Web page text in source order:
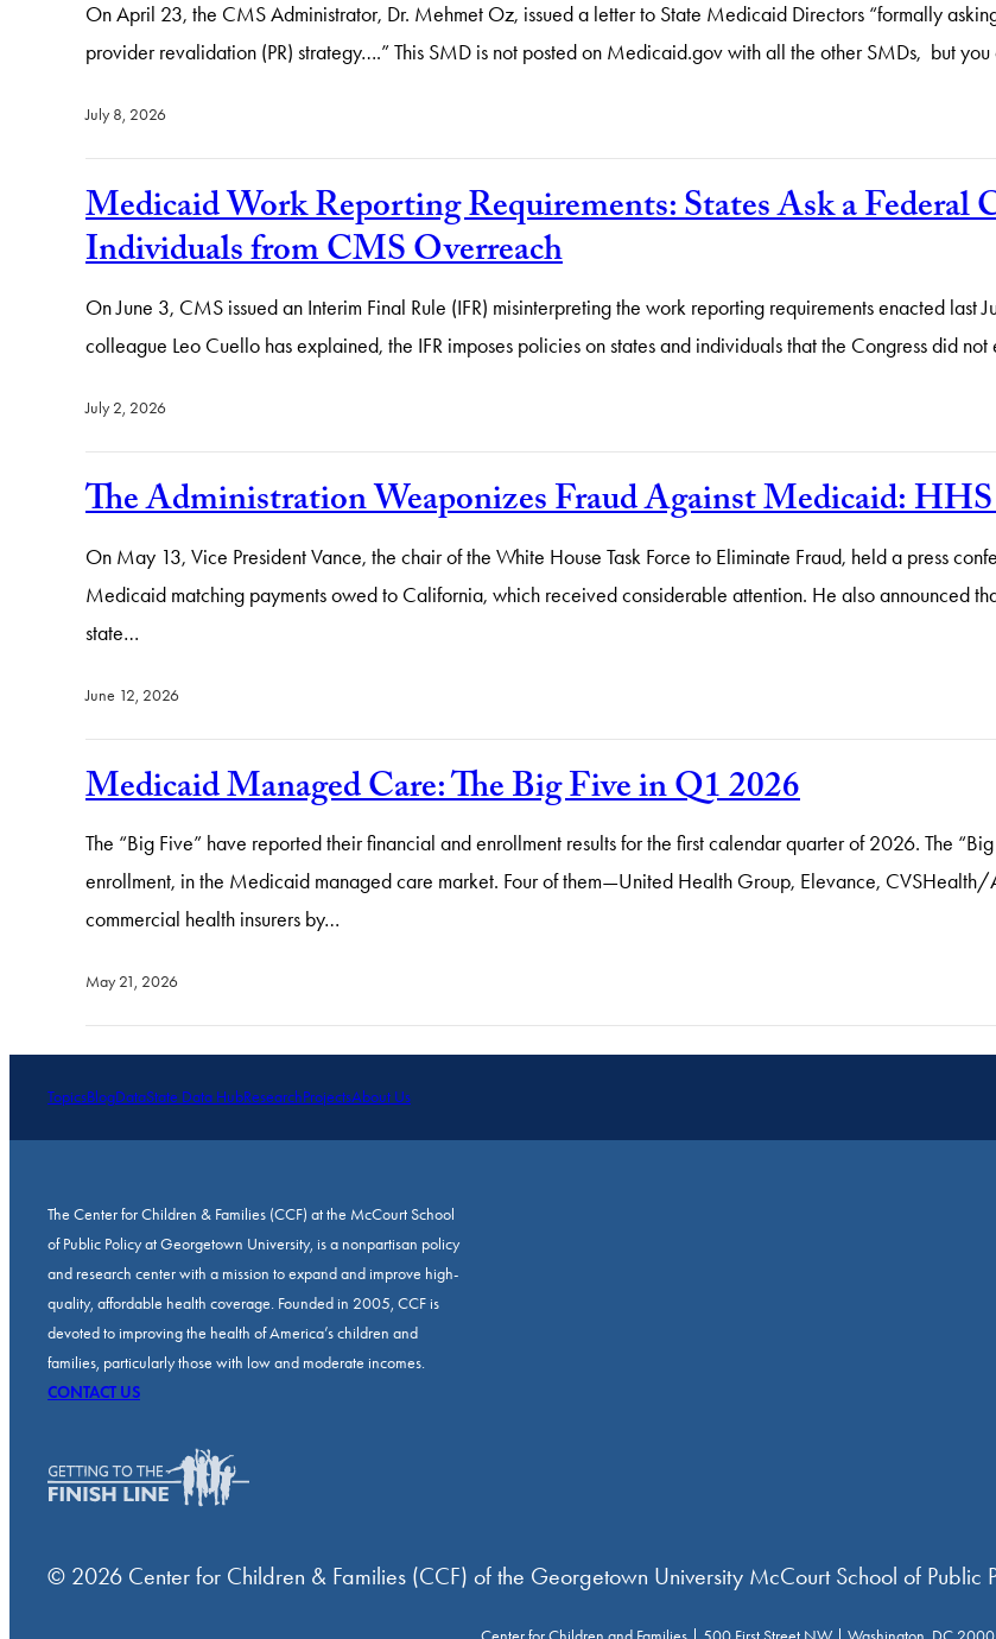
On April 23, the CMS Administrator, Dr. Mehmet Oz, issued a letter to State Medicaid Directors “formally
provider revalidation (PR) strategy….” This SMD is not posted on Medicaid.gov with all the other SMDs, but
July 8, 2026
Medicaid Work Reporting Requirements: States Ask a
Individuals from CMS Overreach
On June 3, CMS issued an Interim Final Rule (IFR) misinterpreting the work reporting requirements enacted last
colleague Leo Cuello has explained, the IFR imposes policies on states and individuals that the Congress did
July 2, 2026
The Administration Weaponizes Fraud Against Medicaid:
On May 13, Vice President Vance, the chair of the White House Task Force to Eliminate Fraud, held a press
Medicaid matching payments owed to California, which received considerable attention. He also announced
state…
June 12, 2026
Medicaid Managed Care: The Big Five in Q1 2026
The “Big Five” have reported their financial and enrollment results for the first calendar quarter of 2026. The
enrollment, in the Medicaid managed care market. Four of them—United Health Group, Elevance,
commercial health insurers by…
May 21, 2026
TopicsBlogDataState Data HubResearchProjectsAbout Us
The Center for Children & Families (CCF) at the McCourt School
of Public Policy at Georgetown University, is a nonpartisan policy
and research center with a mission to expand and improve high-
quality, affordable health coverage. Founded in 2005, CCF is
devoted to improving the health of America’s children and
families, particularly those with low and moderate incomes.
CONTACT US
© 2026 Center for Children & Families (CCF) of the Georgetown University McCourt School of Public